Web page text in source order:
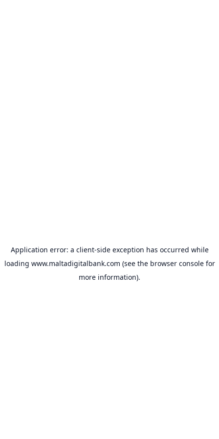
Application error: a client-side exception has occurred while
loading www.maltadigitalbank.com (see the browser consolefor
more information).